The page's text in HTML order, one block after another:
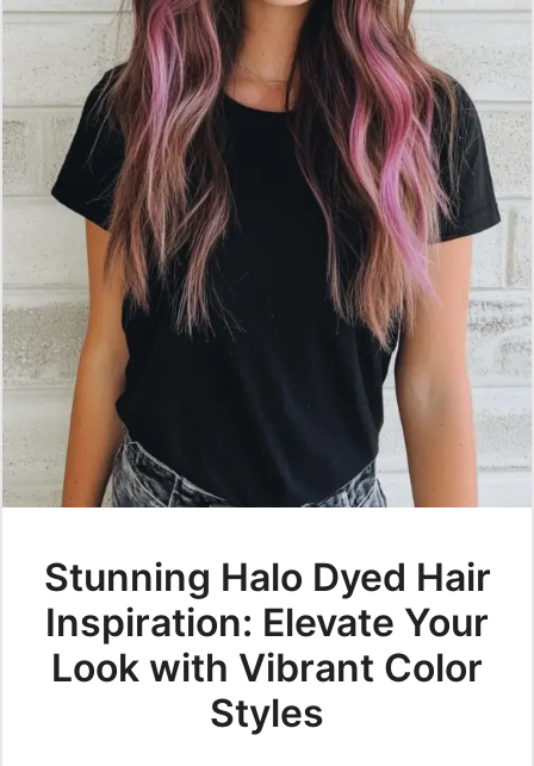
Stunning Halo Dyed Hair
Inspiration: Elevate Your
Look with Vibrant Color
Styles